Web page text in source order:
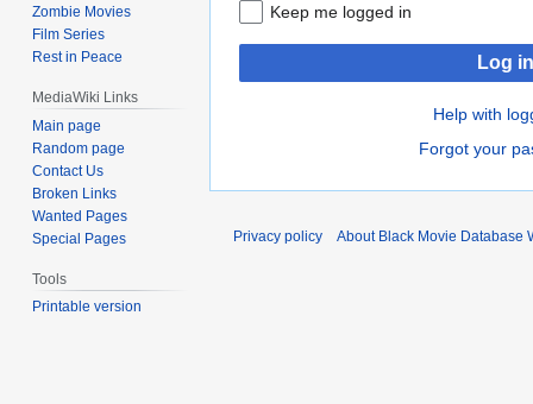
Keep me logged in
Log in
Help with
Forgot your
Zombie Movies
Film Series
Rest in Peace
MediaWiki Links
Main page
Random page
Contact Us
Broken Links
Wanted Pages
Special Pages
Tools
Printable version
Privacy policy About Black Movie Database